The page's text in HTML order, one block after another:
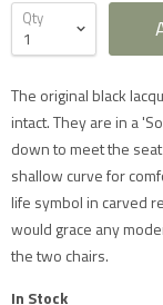
Qty
The original black
intact. They are in a
down to meet the
shallow curve for
life symbol in carved
would grace any
the two chairs.
In Stock
All large
man
least 2
a 4 hour
hour
Delivery
Saturday
for